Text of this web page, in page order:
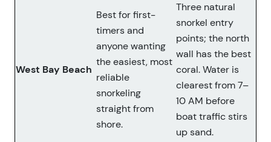
West Bay Beach
Best for first-
timers and
anyone wanting
the easiest, most
reliable
snorkeling
straight from
shore.
Three natural
snorkel entry
points; the north
wall has the best
coral. Water is
clearest from 7–
10 AM before
boat traffic stirs
up sand.